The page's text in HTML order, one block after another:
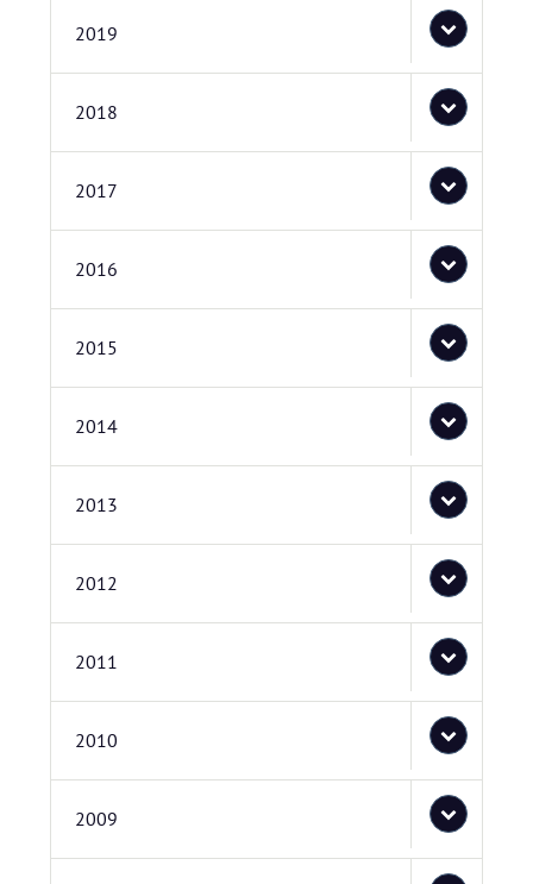
2019
2018
2017
2016
2015
2014
2013
2012
2011
2010
2009